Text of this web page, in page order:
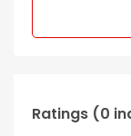
Ratings (0